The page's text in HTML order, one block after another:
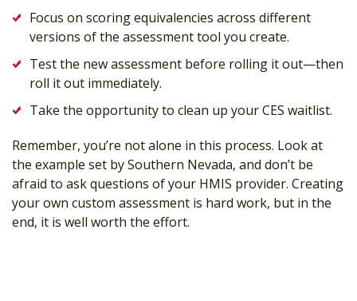
Focus on scoring equivalencies across different
versions of the assessment tool you create.
Test the new assessment before rolling it out—then
roll it out immediately.
Take the opportunity to clean up your CES waitlist.
Remember, you’re not alone in this process. Look at
the example set by Southern Nevada, and don’t be
afraid to ask questions of your HMIS provider. Creating
your own custom assessment is hard work, but in the
end, it is well worth the effort.